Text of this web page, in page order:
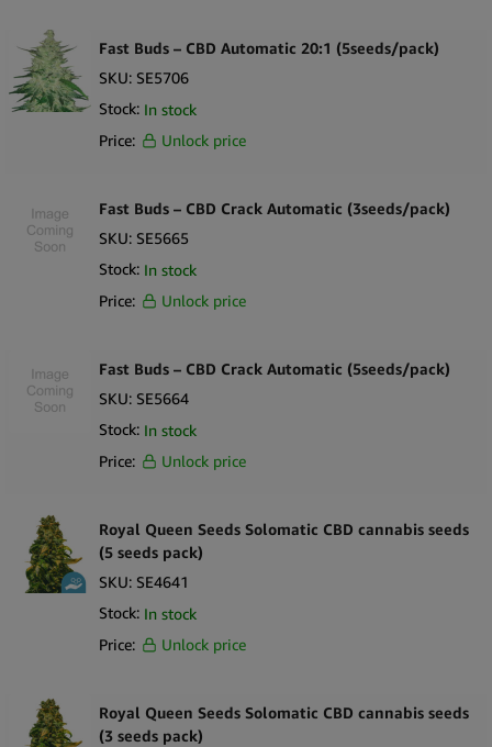
Fast Buds – CBD Automatic 20:1 (5seeds/pack)
SKU: SE5706
Stock: In stock
Price:
Unlock price
Fast Buds – CBD Crack Automatic (3seeds/pack)
SKU: SE5665
Stock: In stock
Price:
Unlock price
Fast Buds – CBD Crack Automatic (5seeds/pack)
SKU: SE5664
Stock: In stock
Price:
Unlock price
Royal Queen Seeds Solomatic CBD cannabis seeds
(5 seeds pack)
SKU: SE4641
Stock: In stock
Price:
Unlock price
Royal Queen Seeds Solomatic CBD cannabis seeds
(3 seeds pack)